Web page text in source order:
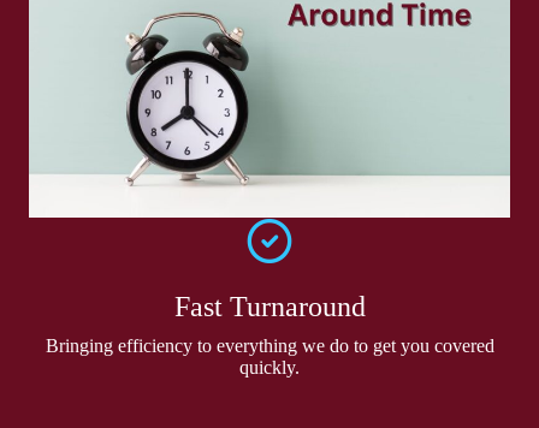
Fast Turnaround
Bringing efficiency to everything we do to get you covered
quickly.